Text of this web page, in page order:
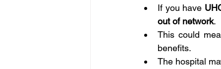
If you have
out of network.
This could
benefits.
The hospital